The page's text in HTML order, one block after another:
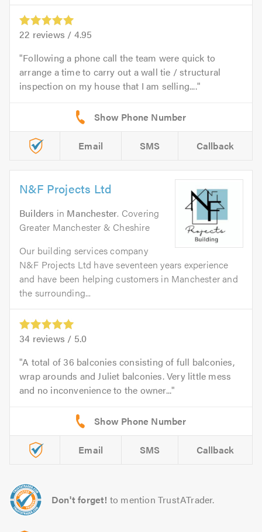
22 reviews / 4.95
Following a phone call the team were quick to
arrange a time to carry out a wall tie / structural
inspection on my house that I am selling....
Email SMS Callback
N&F Projects Ltd
Builders in Manchester. Covering
Greater Manchester & Cheshire
Our building services company
N&F Projects Ltd have seventeen years experience
and have been helping customers in Manchester and
the surrounding...
34 reviews / 5.0
A total of 36 balconies consisting of full balconies,
wrap arounds and Juliet balconies. Very little mess
and no inconvenience to the owner...
Email SMS Callback
Don't forget! to mention TrustATrader.